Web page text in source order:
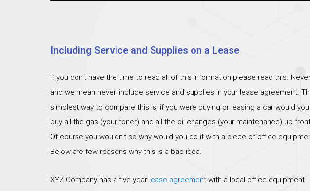
Including Service and Supplies on a Lease
If you don’t have the time to read all of this information please read this. Never
and we mean never, include service and supplies in your lease agreement.
simplest way to compare this is, if you were buying or leasing a car would you
buy all the gas (your toner) and all the oil changes (your maintenance) up
Of course you wouldn’t so why would you do it with a piece of office
Below are few reasons why this is a bad idea.
XYZ Company has a five year lease agreement with a local office equipment